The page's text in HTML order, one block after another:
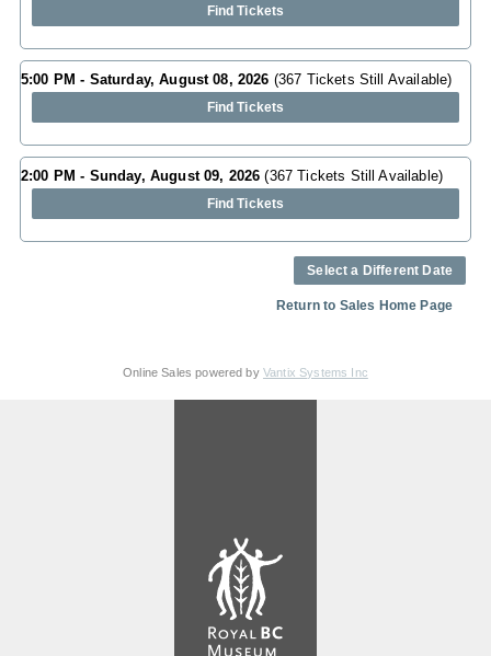
Find Tickets
5:00 PM - Saturday, August 08, 2026 (367 Tickets Still Available)
Find Tickets
2:00 PM - Sunday, August 09, 2026(367 Tickets Still Available)
Find Tickets
Select a Different Date
Return to Sales Home Page
Online Sales powered by Vantix Systems Inc